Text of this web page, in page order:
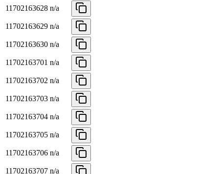
11702163628 n/a
11702163629 n/a
11702163630 n/a
11702163701 n/a
11702163702 n/a
11702163703 n/a
11702163704 n/a
11702163705 n/a
11702163706 n/a
11702163707 n/a